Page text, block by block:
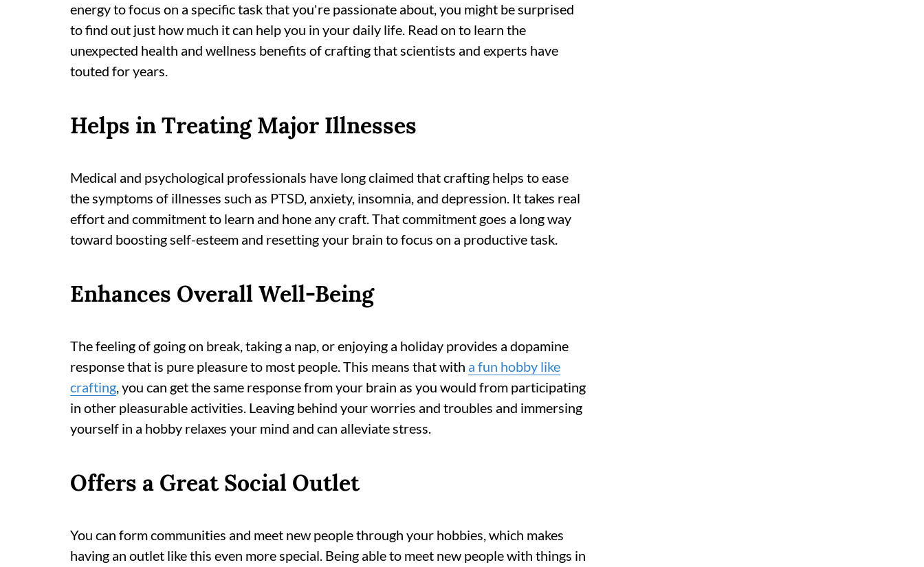
energy to focus on a specific task that you're passionate about, you might be surprised
to find out just how much it can help you in your daily life. Read on to learn the
unexpected health and wellness benefits of crafting that scientists and experts have
touted for years.
Helps in Treating Major Illnesses
Medical and psychological professionals have long claimed that crafting helps to ease
the symptoms of illnesses such as PTSD, anxiety, insomnia, and depression. It takes real
effort and commitment to learn and hone any craft. That commitment goes a long way
toward boosting self-esteem and resetting your brain to focus on a productive task.
Enhances Overall Well-Being
The feeling of going on break, taking a nap, or enjoying a holiday provides a dopamine
response that is pure pleasure to most people. This means that with a fun hobby like
crafting, you can get the same response from your brain as you would from participating
in other pleasurable activities. Leaving behind your worries and troubles and immersing
yourself in a hobby relaxes your mind and can alleviate stress.
Offers a Great Social Outlet
You can form communities and meet new people through your hobbies, which makes
having an outlet like this even more special. Being able to meet new people with things in